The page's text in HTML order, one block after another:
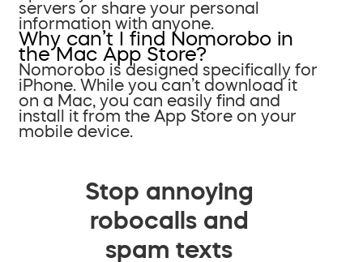
servers or share your personal
information with anyone.
Why can’t I find Nomorobo in
the Mac App Store?
Nomorobo is designed specifically for
iPhone. While you can’t download it
on a Mac, you can easily find and
install it from the App Store on your
mobile device.
Stop annoying
robocalls and
spam texts